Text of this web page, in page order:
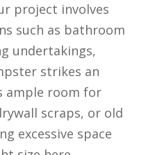
project involves
such as bathroom
undertakings,
strikes an
ample room for
scraps, or old
excessive space